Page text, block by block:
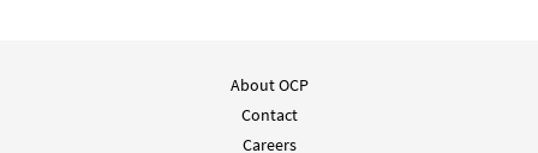
About OCP
Contact
Careers